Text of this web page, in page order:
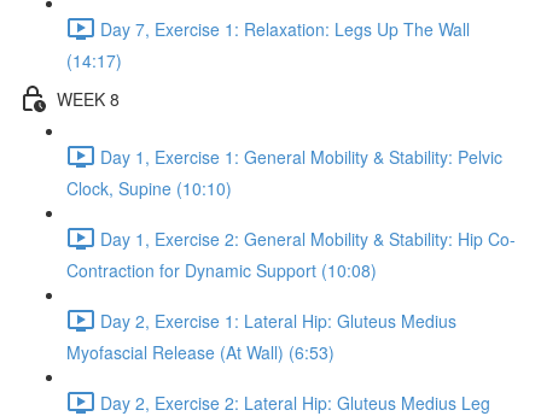
Day 7, Exercise 1: Relaxation: Legs Up The Wall
(14:17)
WEEK 8
Day 1, Exercise 1: General Mobility & Stability: Pelvic
Clock, Supine (10:10)
Day 1, Exercise 2: General Mobility & Stability: Hip Co-
Contraction for Dynamic Support (10:08)
Day 2, Exercise 1: Lateral Hip: Gluteus Medius
Myofascial Release (At Wall) (6:53)
Day 2, Exercise 2: Lateral Hip: Gluteus Medius Leg